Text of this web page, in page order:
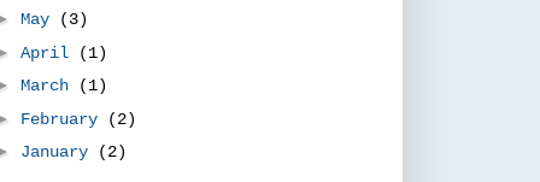
May
(3)
April
(1)
March
(1)
February
(2)
January (2)